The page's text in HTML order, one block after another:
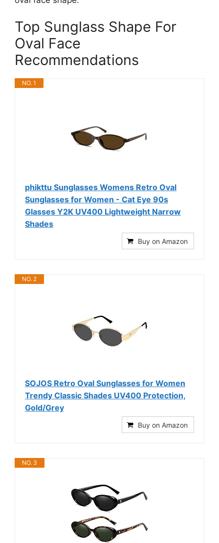
Top Sunglass Shape For
Oval Face
Recommendations
NO. 1
phikttu Sunglasses Womens Retro Oval
Sunglasses for Women - Cat Eye 90s
Glasses Y2K UV400 Lightweight Narrow
Shades
Buy on Amazon
NO. 2
SOJOS Retro Oval Sunglasses for Women
Trendy Classic Shades UV400 Protection,
Gold/Grey
Buy on Amazon
NO. 3